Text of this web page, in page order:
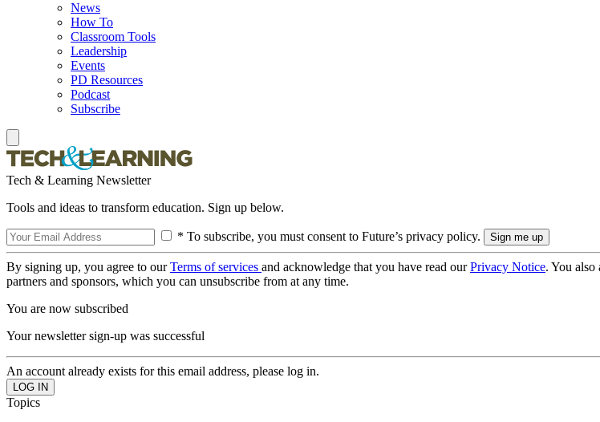
News
How To
Classroom Tools
Leadership
Events
PD Resources
Podcast
Subscribe
Tech & Learning Newsletter
Tools and ideas to transform education. Sign up below.
* To subscribe, you must consent to Future’s privacy policy.
By signing up, you agree to ourTerms of services and acknowledge that you have read ourPrivacy Notice. You also
partners and sponsors, which you can unsubscribe from at any time.
You are now subscribed
Your newsletter sign-up was successful
An account already exists for this email address, please log in.
Topics